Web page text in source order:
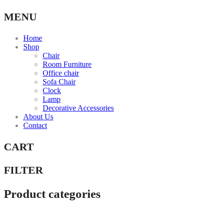
MENU
Home
Shop
Chair
Room Furniture
Office chair
Sofa Chair
Clock
Lamp
Decorative Accessories
About Us
Contact
CART
FILTER
Product categories